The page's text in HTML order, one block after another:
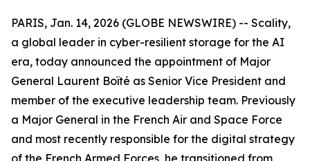
PARIS, Jan. 14, 2026 (GLOBE NEWSWIRE) -- Scality,
a global leader in cyber-resilient storage for the AI
era, today announced the appointment of Major
General Laurent Boïté as Senior Vice President and
member of the executive leadership team. Previously
a Major General in the French Air and Space Force
and most recently responsible for the digital strategy
of the French Armed Forces, he transitioned from